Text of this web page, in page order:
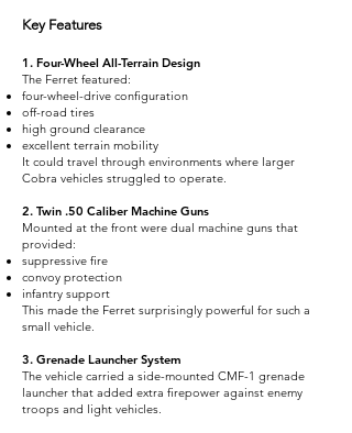
Key Features
1. Four-Wheel All-Terrain Design
The Ferret featured:
four-wheel-drive configuration
off-road tires
high ground clearance
excellent terrain mobility
It could travel through environments where larger
Cobra vehicles struggled to operate.
2. Twin .50 Caliber Machine Guns
Mounted at the front were dual machine guns that
provided:
suppressive fire
convoy protection
infantry support
This made the Ferret surprisingly powerful for such a
small vehicle.
3. Grenade Launcher System
The vehicle carried a side-mounted CMF-1 grenade
launcher that added extra firepower against enemy
troops and light vehicles.